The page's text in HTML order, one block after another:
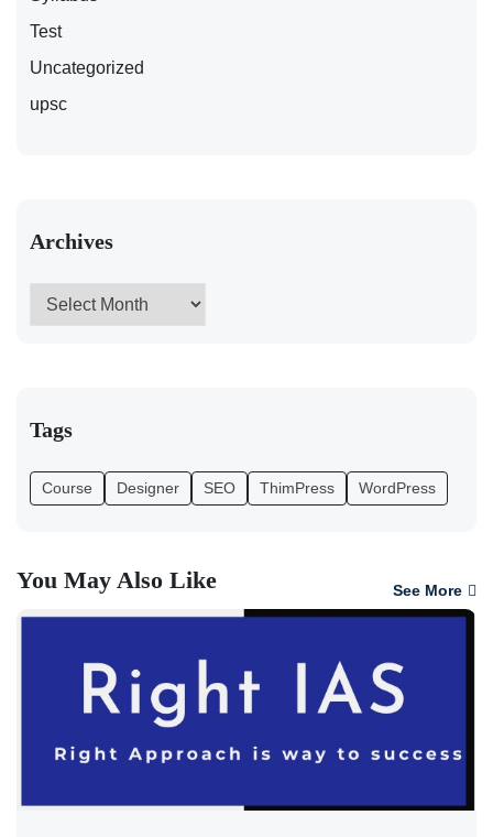
Test
Uncategorized
upsc
Archives
Tags
Course Designer SEO ThimPress WordPress
You May Also Like See More